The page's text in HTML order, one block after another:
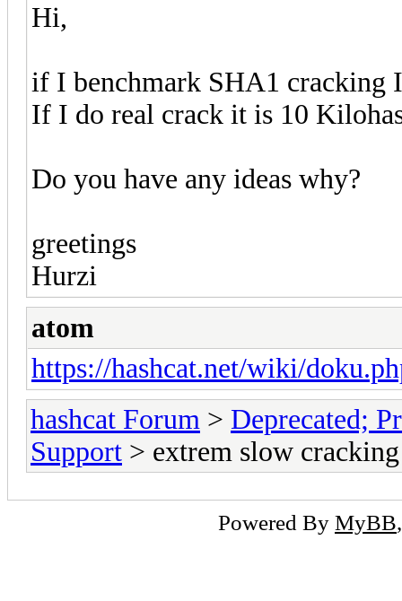
Hi,
if I benchmark SHA1 cracking I
If I do real crack it is 10
Do you have any ideas why?
greetings
Hurzi
atom
https://hashcat.net/wiki/
hashcat Forum > Deprecated;
Support > extrem slow cracking
Powered By MyBB